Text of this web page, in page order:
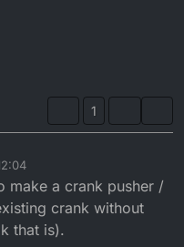
1
make a crank pusher /
crank without
that is).